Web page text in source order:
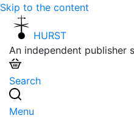
Skip to the content
HURST
An independent publisher
Search
Menu